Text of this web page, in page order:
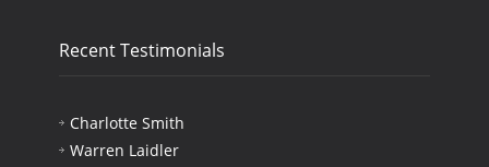
Recent Testimonials
Charlotte Smith
Warren Laidler